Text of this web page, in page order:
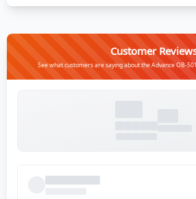
Customer
See what customers are saying about the Advance OB-